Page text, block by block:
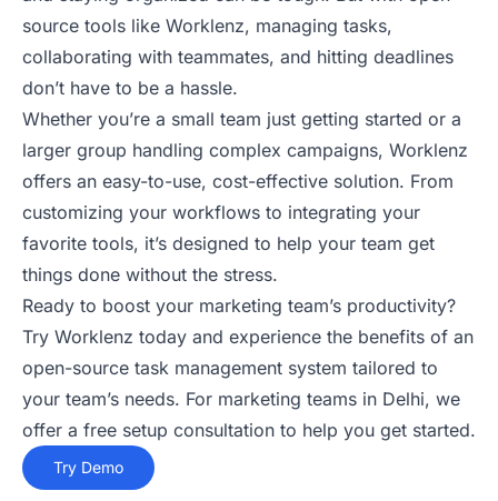
source tools like Worklenz, managing tasks,
collaborating with teammates, and hitting deadlines
don’t have to be a hassle.
Whether you’re a small team just getting started or a
larger group handling complex campaigns, Worklenz
offers an easy-to-use, cost-effective solution. From
customizing your workflows to integrating your
favorite tools, it’s designed to help your team get
things done without the stress.
Ready to boost your marketing team’s productivity?
Try Worklenz today and experience the benefits of an
open-source task management system tailored to
your team’s needs. For marketing teams in Delhi, we
offer a free setup consultation to help you get started.
Try Demo